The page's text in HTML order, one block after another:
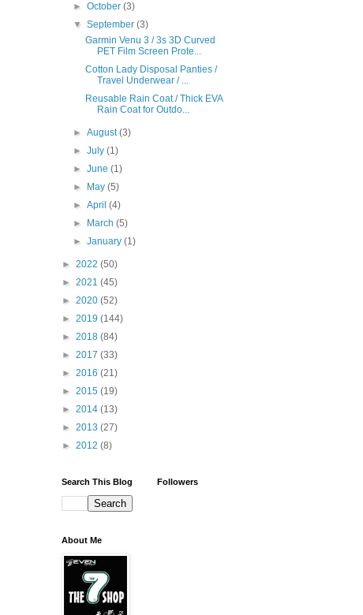
►October(3)
▼September(3)
Garmin Venu 3 / 3s 3D Curved
PET Film Screen Prote...
Cotton Lady Disposal Panties /
Travel Underwear / ...
Reusable Rain Coat / Thick EVA
Rain Coat for Outdo...
►August(3)
►July(1)
►June(1)
►
May(5)
►April(4)
►
March(5)
►January(1)
► 2022 (50)
► 2021 (45)
► 2020 (52)
► 2019 (144)
► 2018 (84)
► 2017 (33)
► 2016 (21)
► 2015 (19)
► 2014 (13)
► 2013 (27)
► 2012 (8)
Search This Blog
About Me
Followers